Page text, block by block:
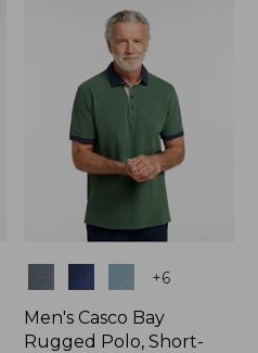
+6
Men's Casco Bay
Rugged Polo, Short-